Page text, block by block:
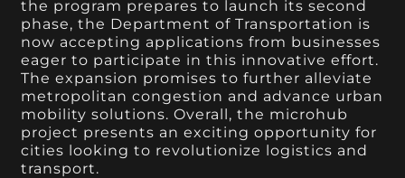
the program prepares to launch its second
phase, the Department of Transportation is
now accepting applications from businesses
eager to participate in this innovative effort.
The expansion promises to further alleviate
metropolitan congestion and advance urban
mobility solutions. Overall, the microhub
project presents an exciting opportunity for
cities looking to revolutionize logistics and
transport.